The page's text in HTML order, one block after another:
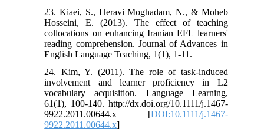
23. Kiaei, S., Heravi Moghadam, N., & Moheb
Hosseini, E. (2013). The effect of teaching
collocations on enhancing Iranian EFL learners'
reading comprehension. Journal of Advances in
English Language Teaching, 1(1), 1-11.
24. Kim, Y. (2011). The role of task-induced
involvement and learner proficiency in L2
vocabulary acquisition. Language Learning,
61(1), 100-140. http://dx.doi.org/10.1111/j.1467-
9922.2011.00644.x [DOI:10.1111/j.1467-
9922.2011.00644.x]